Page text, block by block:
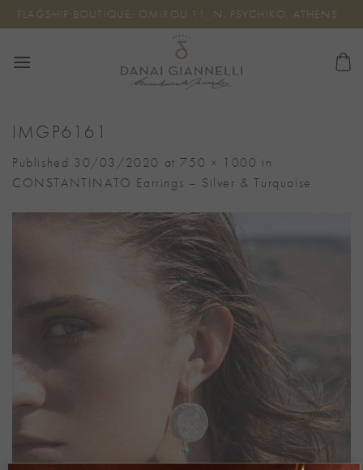
Skip
to
FLAGSHIP BOUTIQUE: OMIROU 11, N. PSYCHIKO, ATHENS
IMGP6161
Published 30/03/2020 at 750 × 1000 in
CONSTANTINATO Earrings – Silver & Turquoise